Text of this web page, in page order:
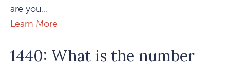
are you...
Learn More
1440: What is the number